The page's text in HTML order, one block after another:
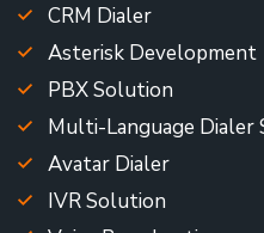
CRM Dialer
Asterisk Development
PBX Solution
Multi-Language Dialer
Avatar Dialer
IVR Solution